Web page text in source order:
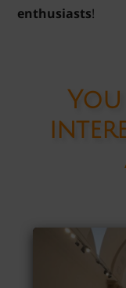
enthusiasts!
You